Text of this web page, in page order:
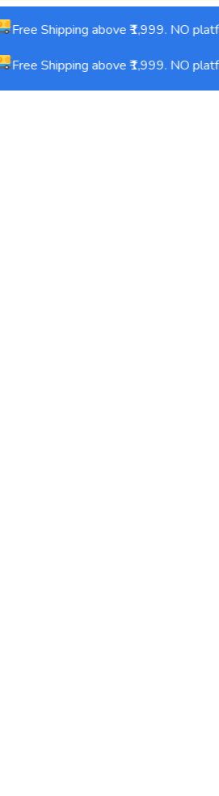
Free Shipping above ₹1,999. NO
Free Shipping above ₹1,999. NO